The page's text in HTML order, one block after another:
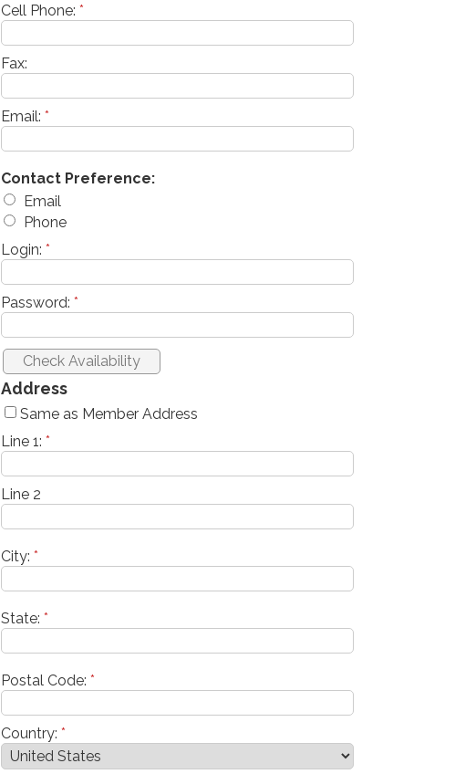
Cell Phone: *
Fax:
Email: *
Contact Preference:
Email
Phone
Login: *
Password: *
Address
Same as Member Address
Line 1: *
Line 2
City: *
State: *
Postal Code: *
Country: *